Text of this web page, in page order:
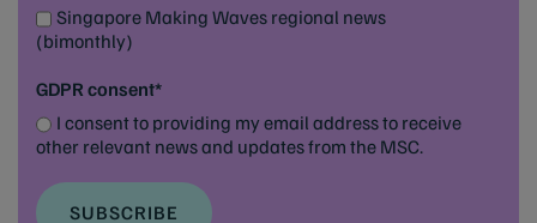
Singapore Making Waves regional news
(bimonthly)
GDPR consent*
I consent to providing my email address to receive
other relevant news and updates from the MSC.